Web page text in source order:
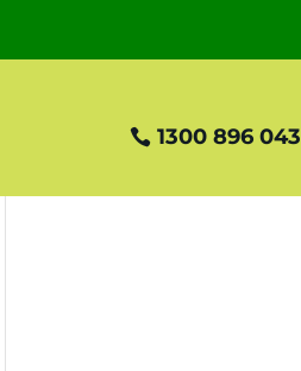
1300 896 043